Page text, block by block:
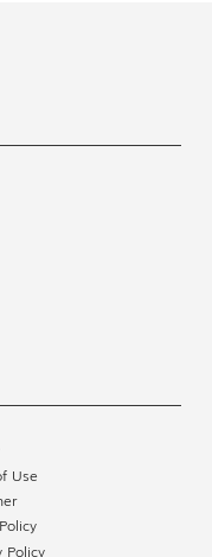
Use
Policy